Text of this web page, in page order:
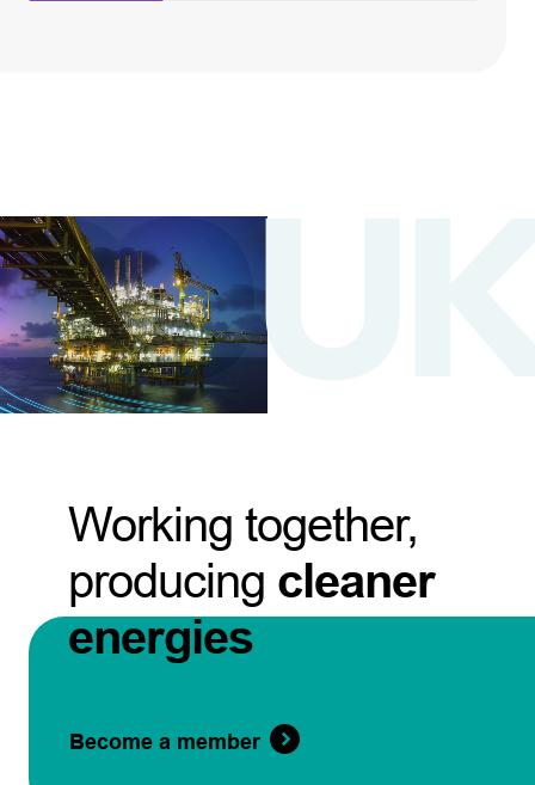
Working together,
producing cleaner
energies
Become a member